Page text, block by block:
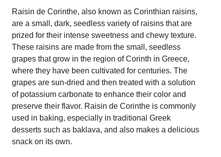
Raisin de Corinthe, also known as Corinthian raisins,
are a small, dark, seedless variety of raisins that are
prized for their intense sweetness and chewy texture.
These raisins are made from the small, seedless
grapes that grow in the region of Corinth in Greece,
where they have been cultivated for centuries. The
grapes are sun-dried and then treated with a solution
of potassium carbonate to enhance their color and
preserve their flavor. Raisin de Corinthe is commonly
used in baking, especially in traditional Greek
desserts such as baklava, and also makes a delicious
snack on its own.